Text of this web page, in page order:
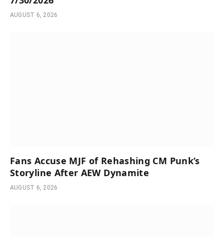
AUGUST 6, 2026
Fans Accuse MJF of Rehashing CM Punk’s
Storyline After AEW Dynamite
AUGUST 6, 2026